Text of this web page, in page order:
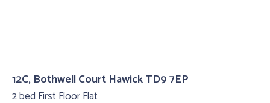
12C, Bothwell Court Hawick TD9 7EP
2 bed First Floor Flat